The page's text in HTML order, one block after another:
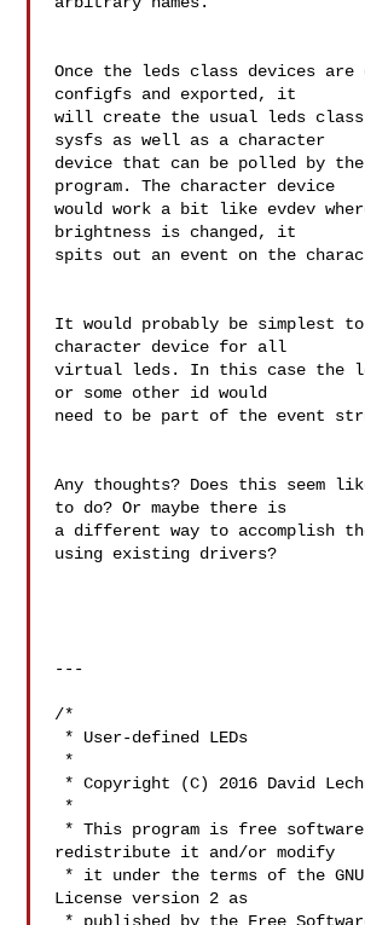
Once the leds class devices
configfs and exported, it
will create the usual leds
sysfs as well as a character
device that can be polled by the
program. The character device
would work a bit like evdev
brightness is changed, it
spits out an event on the
It would probably be simplest
character device for all
virtual leds. In this case the
or some other id would
need to be part of the event
Any thoughts? Does this seem
to do? Or maybe there is
a different way to accomplish
using existing drivers?
---
/*
redistribute it and/or modify
License version 2 as